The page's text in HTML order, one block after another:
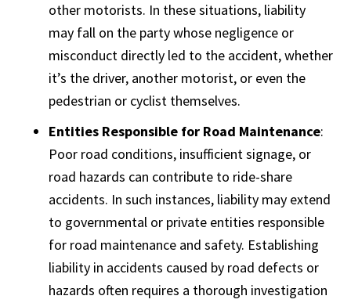
other motorists. In these situations, liability
may fall on the party whose negligence or
misconduct directly led to the accident, whether
it’s the driver, another motorist, or even the
pedestrian or cyclist themselves.
Entities Responsible for Road Maintenance:
Poor road conditions, insufficient signage, or
road hazards can contribute to ride-share
accidents. In such instances, liability may extend
to governmental or private entities responsible
for road maintenance and safety. Establishing
liability in accidents caused by road defects or
hazards often requires a thorough investigation